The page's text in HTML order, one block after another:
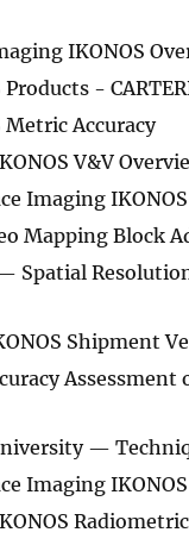
IKONOS
-
Accuracy
V&V
Imaging
Mapping Block
Shipment
Assessment
—
Imaging